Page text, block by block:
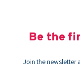
Be the
Join the newsletter